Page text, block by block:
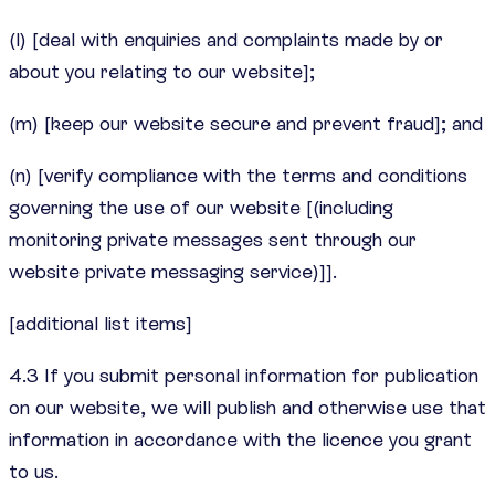
(l) [deal with enquiries and complaints made by or
about you relating to our website];
(m) [keep our website secure and prevent fraud]; and
(n) [verify compliance with the terms and conditions
governing the use of our website [(including
monitoring private messages sent through our
website private messaging service)]].
[additional list items]
4.3 If you submit personal information for publication
on our website, we will publish and otherwise use that
information in accordance with the licence you grant
to us.